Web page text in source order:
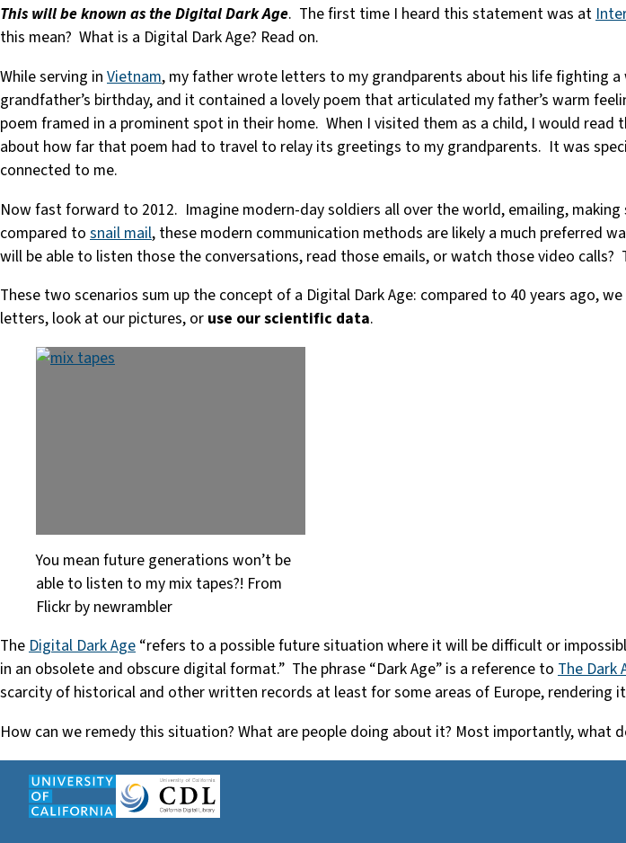
This will be known as the Digital Dark Age. The first time I heard this statement was at
this mean? What is a Digital Dark Age? Read on.
While serving in Vietnam, my father wrote letters to my grandparents about his life fighting
grandfather’s birthday, and it contained a lovely poem that articulated my father’s warm
poem framed in a prominent spot in their home. When I visited them as a child, I would
about how far that poem had to travel to relay its greetings to my grandparents. It was
connected to me.
Now fast forward to 2012. Imagine modern-day soldiers all over the world, emailing,
compared to snail mail, these modern communication methods are likely a much preferred
will be able to listen those the conversations, read those emails, or watch those video calls?
These two scenarios sum up the concept of a Digital Dark Age: compared to 40 years ago,
letters, look at our pictures, or use our scientific data.
You mean future generations won’t be
able to listen to my mix tapes?! From
Flickr by newrambler
TheDigital Dark Age “refers to a possible future situation where it will be difficult or
in an obsolete and obscure digital format.” The phrase “Dark Age” is a reference to The Dark
scarcity of historical and other written records at least for some areas of Europe, rendering
How can we remedy this situation? What are people doing about it? Most importantly,